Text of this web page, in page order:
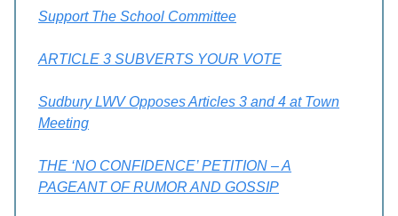
Support The School Committee
ARTICLE 3 SUBVERTS YOUR VOTE
Sudbury LWV Opposes Articles 3 and 4 at Town
Meeting
THE ‘NO CONFIDENCE’ PETITION – A
PAGEANT OF RUMOR AND GOSSIP